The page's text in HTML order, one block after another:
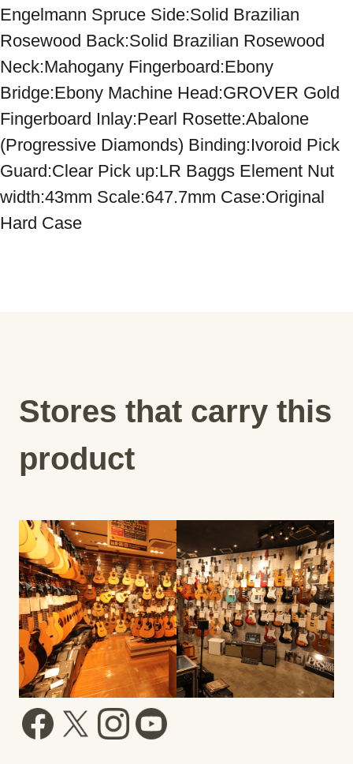
Engelmann Spruce Side:Solid Brazilian
Rosewood Back:Solid Brazilian Rosewood
Neck:Mahogany Fingerboard:Ebony
Bridge:Ebony Machine Head:GROVER Gold
Fingerboard Inlay:Pearl Rosette:Abalone
(Progressive Diamonds) Binding:Ivoroid Pick
Guard:Clear Pick up:LR Baggs Element Nut
width:43mm Scale:647.7mm Case:Original
Hard Case
Stores that carry this
product